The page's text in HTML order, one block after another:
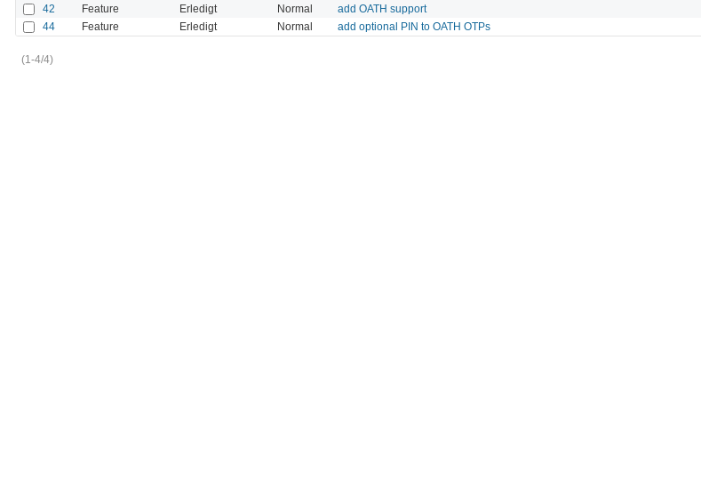
42 Feature Erledigt Normal add OATH support
44 Feature Erledigt Normal add optional PIN to OATH OTPs
(1-4/4)